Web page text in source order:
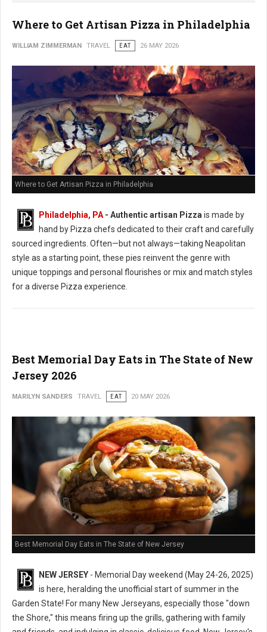
Where to Get Artisan Pizza in Philadelphia
WILLIAM ZIMMERMAN TRAVEL EAT 26 MAY 2026
Where to Get Artisan Pizza in Philadelphia
Philadelphia, PA - Authentic artisan Pizza is made by
hand by Pizza chefs dedicated to their craft and carefully
sourced ingredients. Often—but not always—taking Neapolitan
style as a starting point, these pies reinvent the genre with
unique toppings and personal flourishes or mix and match styles
for a diverse Pizza experience.
Best Memorial Day Eats in The State of New
Jersey 2026
MARILYN SANDERS TRAVEL EAT 20 MAY 2026
Best Memorial Day Eats in The State of New Jersey
NEW JERSEY - Memorial Day weekend (May 24-26, 2025)
is here, heralding the unofficial start of summer in the
Garden State! For many New Jerseyans, especially those "down
the Shore," this means firing up the grills, gathering with family